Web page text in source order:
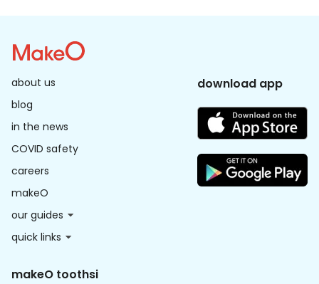
about us
blog
in the news
COVID safety
careers
makeO
our guides
quick links
download app
makeO toothsi